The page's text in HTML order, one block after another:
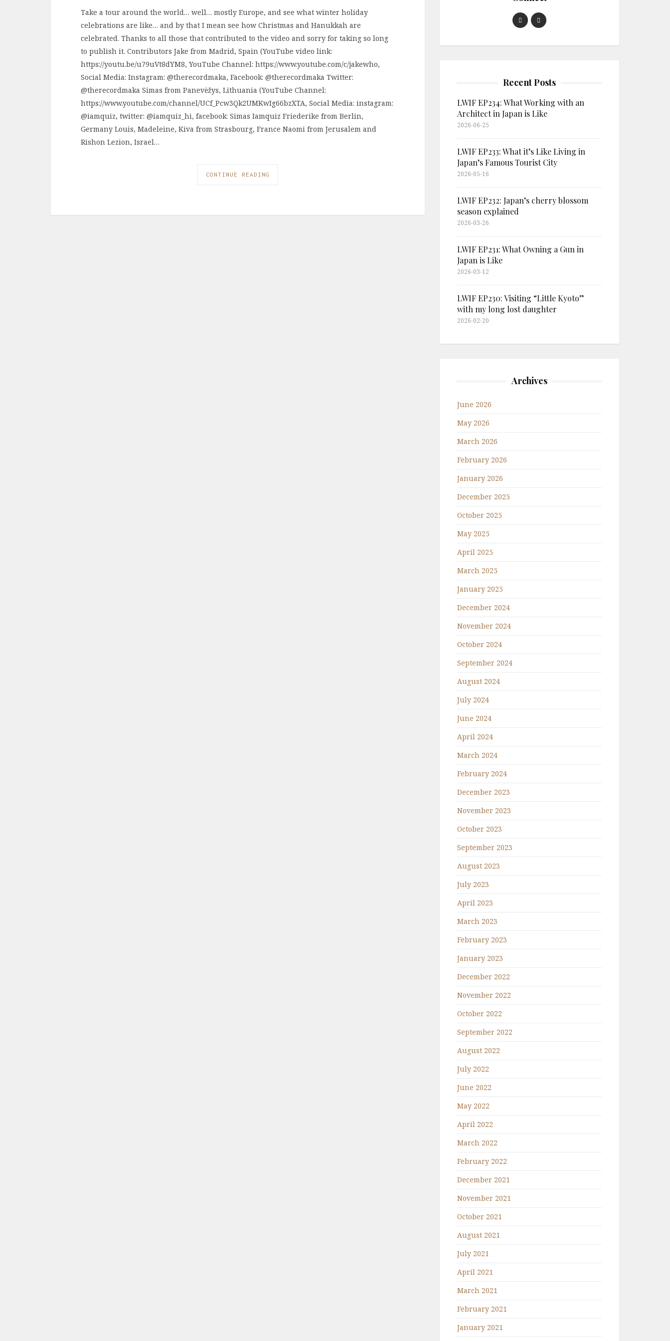
Take a tour around the world… well… mostly Europe, and see what winter holiday
celebrations are like… and by that I mean see how Christmas and Hanukkah are
celebrated. Thanks to all those that contributed to the video and sorry for taking so long
to publish it. Contributors Jake from Madrid, Spain (YouTube video link:
https://youtu.be/u79uVt8dYM8, YouTube Channel: https://www.youtube.com/c/jakewho,
Social Media: Instagram: @therecordmaka, Facebook: @therecordmaka Twitter:
@therecordmaka Simas from Panevėžys, Lithuania (YouTube Channel:
https://www.youtube.com/channel/UCf_Pcw3Qk2UMKwIg66bzXTA, Social Media: instagram:
@iamquiz, twitter: @iamquiz_hi, facebook: Simas Iamquiz Friederike from Berlin,
Germany Louis, Madeleine, Kiva from Strasbourg, France Naomi from Jerusalem and
Rishon Lezion, Israel…
CONTINUE READING
Recent Posts
LWIF EP234: What Working with an
Architect in Japan is Like
2026-06-25
LWIF EP233: What it’s Like Living in
Japan’s Famous Tourist City
2026-05-16
LWIF EP232: Japan’s cherry blossom
season explained
2026-03-26
LWIF EP231: What Owning a Gun in
Japan is Like
2026-03-12
LWIF EP230: Visiting “Little Kyoto”
with my long lost daughter
2026-02-20
Archives
June 2026
May 2026
March 2026
February 2026
January 2026
December 2025
October 2025
May 2025
April 2025
March 2025
January 2025
December 2024
November 2024
October 2024
September 2024
August 2024
July 2024
June 2024
April 2024
March 2024
February 2024
December 2023
November 2023
October 2023
September 2023
August 2023
July 2023
April 2023
March 2023
February 2023
January 2023
December 2022
November 2022
October 2022
September 2022
August 2022
July 2022
June 2022
May 2022
April 2022
March 2022
February 2022
December 2021
November 2021
October 2021
August 2021
July 2021
April 2021
March 2021
February 2021
January 2021